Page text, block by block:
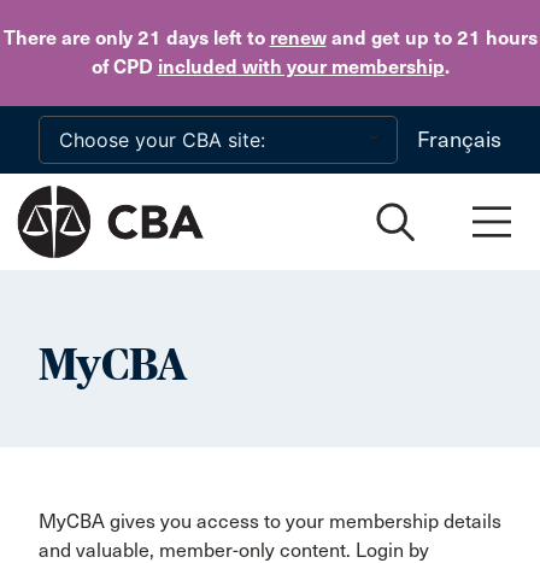
There are only 21 daysleft to renewand get up to 21 hours
of CPD included with your membership.
Skip to main content
Français
MyCBA
MyCBA gives you access to your membership details
and valuable, member-only content. Login by